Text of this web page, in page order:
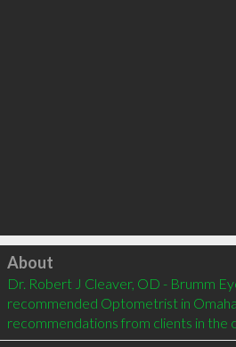
Click to load
About
Dr. Robert J Cleaver, OD - Brumm
recommended Optometrist in
recommendations from clients in the